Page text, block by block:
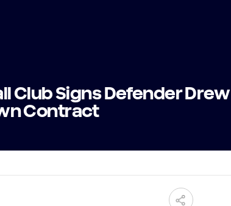
Club Signs Defender Drew
Contract